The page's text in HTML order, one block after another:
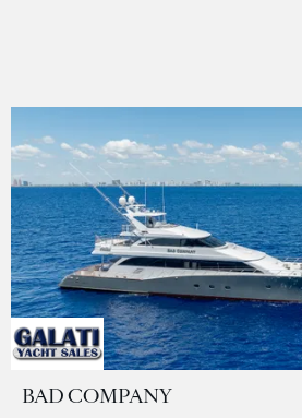
BAD COMPANY